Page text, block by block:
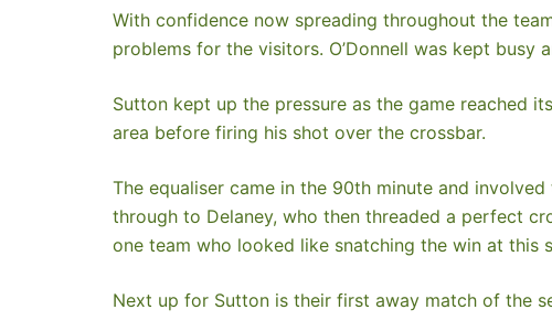
With confidence now spreading throughout the
problems for the visitors. O’Donnell was kept
Sutton kept up the pressure as the game reached
area before firing his shot over the crossbar.
The equaliser came in the 90th minute and
through to Delaney, who then threaded a perfect
one team who looked like snatching the win at
Next up for Sutton is their first away match of the